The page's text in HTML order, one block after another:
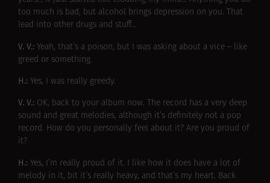
too much is bad, but alcohol brings depression on you. That
lead into other drugs and stuff…
V. V.: Yeah, that’s a poison, but I was asking about a vice – like
greed or something.
H.: Yes, I was really greedy.
V. V.: OK, back to your album now. The record has a very deep
sound and great melodies, although it’s definitely not a pop
record. How do you personally feel about it? Are you proud of
it?
H.: Yes, I’m really proud of it. I like how it does have a lot of
melody in it, bit it’s really heavy, and that’s my heart. Back